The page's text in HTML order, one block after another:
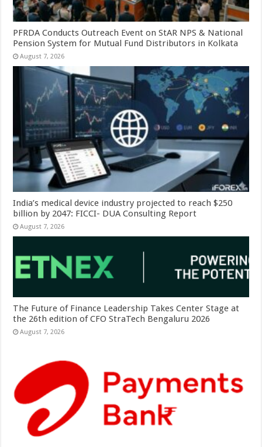
PFRDA Conducts Outreach Event on StAR NPS & National
Pension System for Mutual Fund Distributors in Kolkata
August 7, 2026
India’s medical device industry projected to reach $250
billion by 2047: FICCI- DUA Consulting Report
August 7, 2026
The Future of Finance Leadership Takes Center Stage at
the 26th edition of CFO StraTech Bengaluru 2026
August 7, 2026